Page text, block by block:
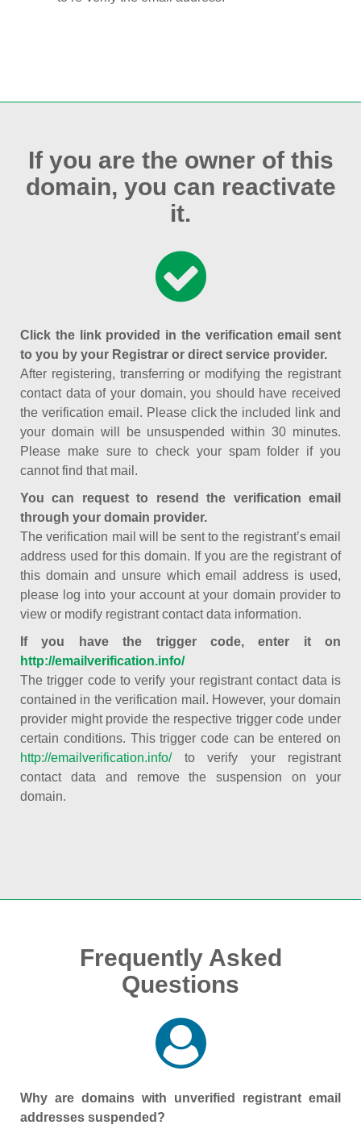
If you are the owner of this
domain, you can reactivate
it.
Click the link provided in the verification email sent
to you by your Registrar or direct service provider.
After registering, transferring or modifying the registrant
contact data of your domain, you should have received
the verification email. Please click the included link and
your domain will be unsuspended within 30 minutes.
Please make sure to check your spam folder if you
cannot find that mail.
You can request to resend the verification email
through your domain provider.
The verification mail will be sent to the registrant’s email
address used for this domain. If you are the registrant of
this domain and unsure which email address is used,
please log into your account at your domain provider to
view or modify registrant contact data information.
If you have the trigger code, enter it on
http://emailverification.info/
The trigger code to verify your registrant contact data is
contained in the verification mail. However, your domain
provider might provide the respective trigger code under
certain conditions. This trigger code can be entered on
http://emailverification.info/to verify your registrant
contact data and remove the suspension on your
domain.
Frequently Asked
Questions
Why are domains with unverified registrant email
addresses suspended?